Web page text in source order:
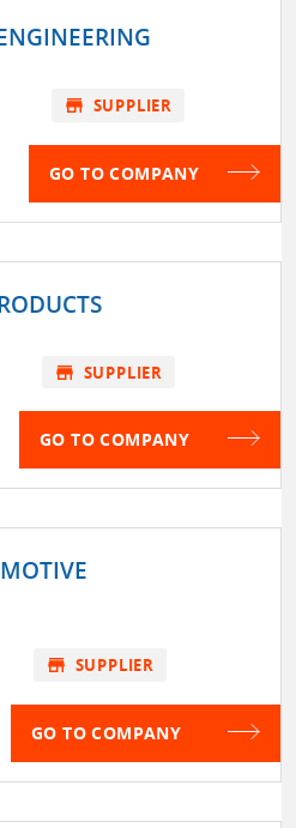
store SUPPLIER
GO TO COMPANY
store SUPPLIER
GO TO COMPANY
store SUPPLIER
GO TO COMPANY